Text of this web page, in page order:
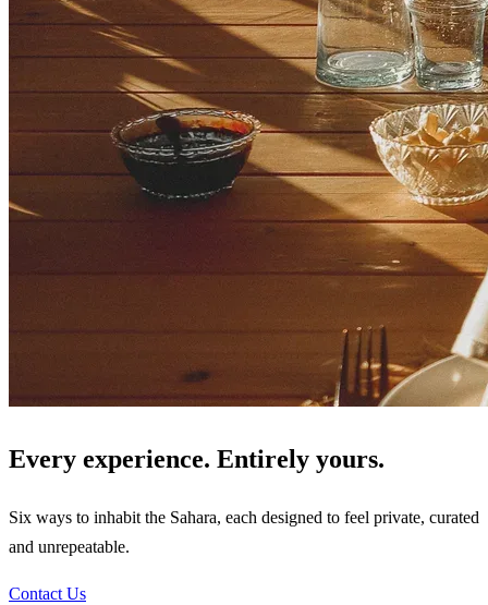
Every experience. Entirely yours.
Six ways to inhabit the Sahara, each designed to feel private, curated
and unrepeatable.
Contact Us